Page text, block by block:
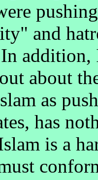
and
addition,
about
as
has
is a